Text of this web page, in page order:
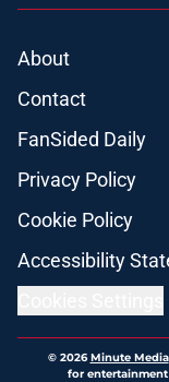
About
Contact
FanSided Daily
Privacy Policy
Cookie Policy
Accessibility
© 2026Minute Media
for